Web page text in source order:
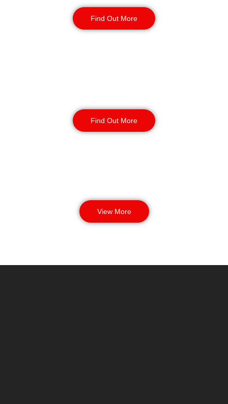
Find Out More
Find Out More
View More